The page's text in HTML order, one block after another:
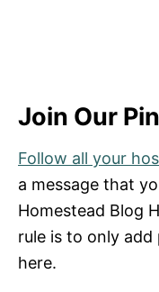
Join Our
Follow all your
a message that
Homestead Blog
rule is to only add
here.